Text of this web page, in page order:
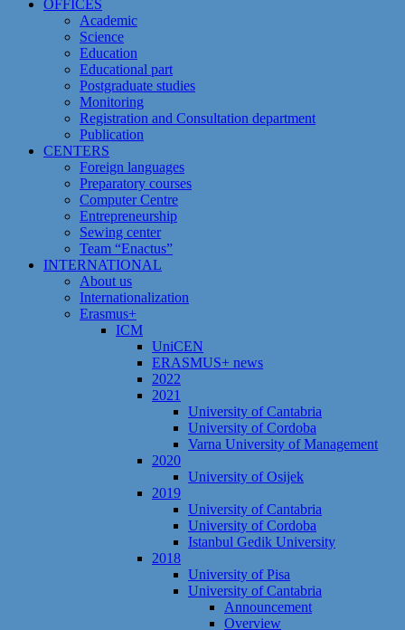
OFFICES
Academic
Science
Education
Educational part
Postgraduate studies
Monitoring
Registration and Сonsultation department
Publication
CENTERS
Foreign languages
Preparatory courses
Computer Centre
Entrepreneurship
Sewing center
Team “Enactus”
INTERNATIONAL
About us
Internationalization
Erasmus+
ICM
UniCEN
ERASMUS+ news
2022
2021
University of Cantabria
University of Cordoba
Varna University of Management
2020
University of Osijek
2019
University of Cantabria
University of Cordoba
Istanbul Gedik University
2018
University of Pisa
University of Cantabria
Announcement
Overview